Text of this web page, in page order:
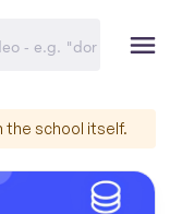
the school itself.